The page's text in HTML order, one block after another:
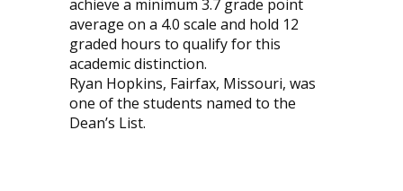
achieve a minimum 3.7 grade point
average on a 4.0 scale and hold 12
graded hours to qualify for this
academic distinction.
Ryan Hopkins, Fairfax, Missouri, was
one of the students named to the
Dean’s List.